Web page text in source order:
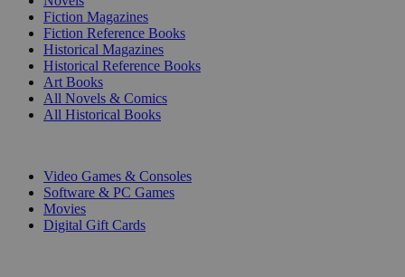
Fiction Magazines
Fiction Reference Books
Historical Magazines
Historical Reference Books
Art Books
All Novels & Comics
All Historical Books
Video Games & Consoles
Software & PC Games
Movies
Digital Gift Cards